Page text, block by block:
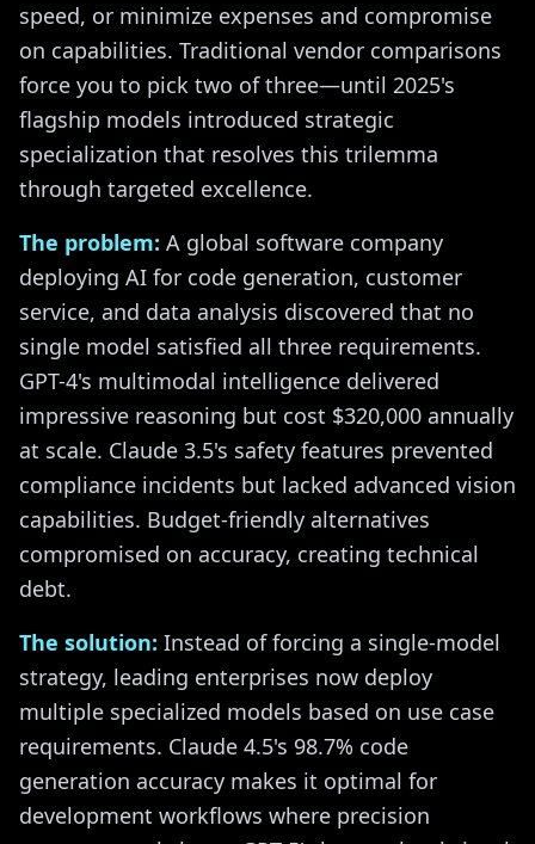
speed, or minimize expenses and compromise
on capabilities. Traditional vendor comparisons
force you to pick two of three—until 2025's
flagship models introduced strategic
specialization that resolves this trilemma
through targeted excellence.
The problem: A global software company
deploying AI for code generation, customer
service, and data analysis discovered that no
single model satisfied all three requirements.
GPT-4's multimodal intelligence delivered
impressive reasoning but cost $320,000 annually
at scale. Claude 3.5's safety features prevented
compliance incidents but lacked advanced vision
capabilities. Budget-friendly alternatives
compromised on accuracy, creating technical
debt.
The solution: Instead of forcing a single-model
strategy, leading enterprises now deploy
multiple specialized models based on use case
requirements. Claude 4.5's 98.7% code
generation accuracy makes it optimal for
development workflows where precision